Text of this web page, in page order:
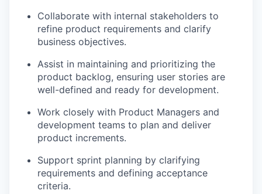
Collaborate with internal stakeholders to
refine product requirements and clarify
business objectives.
Assist in maintaining and prioritizing the
product backlog, ensuring user stories are
well-defined and ready for development.
Work closely with Product Managers and
development teams to plan and deliver
product increments.
Support sprint planning by clarifying
requirements and defining acceptance
criteria.